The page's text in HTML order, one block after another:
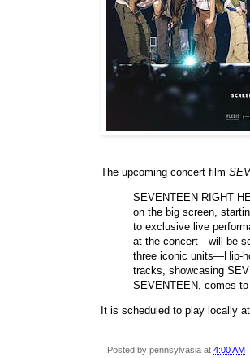
The upcoming concert film
SEVENTEEN RIGHT
on the big screen,
to exclusive live
at the concert—will be
three iconic units—Hip-
tracks, showcasing
SEVENTEEN, comes
It is scheduled to play locally
Posted by pennsylvasia at 4:00 AM